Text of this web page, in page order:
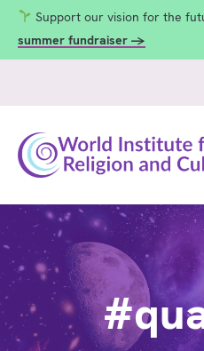
Support our vision for the
summer fundraiser →